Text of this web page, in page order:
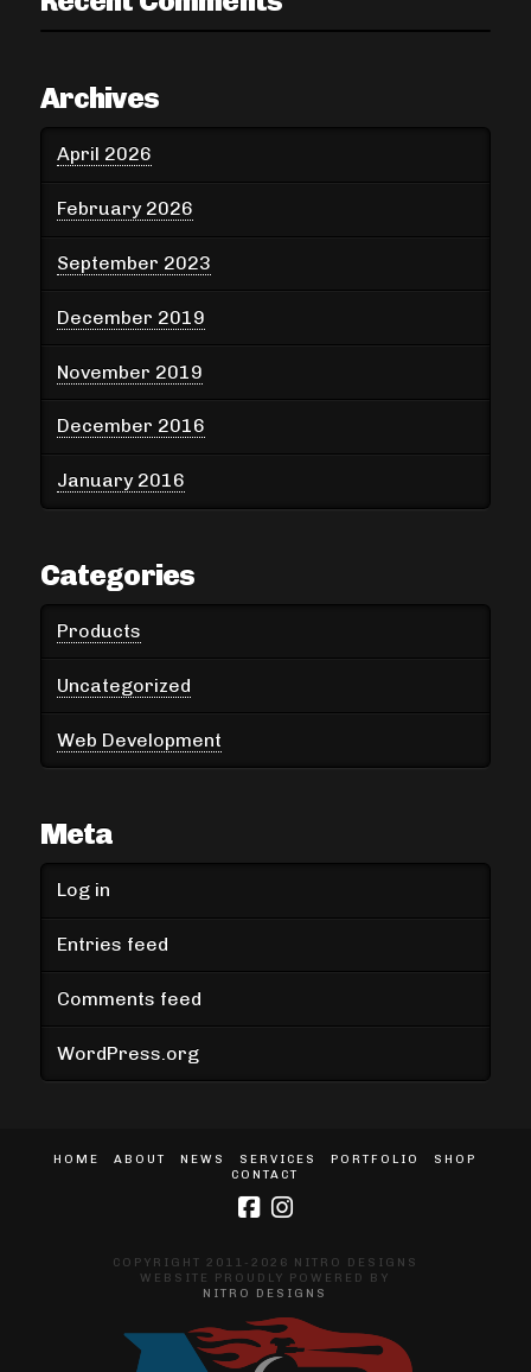
Archives
April 2026
February 2026
September 2023
December 2019
November 2019
December 2016
January 2016
Categories
Products
Uncategorized
Web Development
Meta
Log in
Entries feed
Comments feed
WordPress.org
HOME ABOUT NEWS SERVICES PORTFOLIO
SHOP
CONTACT
COPYRIGHT 2011-2026 NITRO DESIGNS
WEBSITE PROUDLY POWERED BY
NITRO DESIGNS